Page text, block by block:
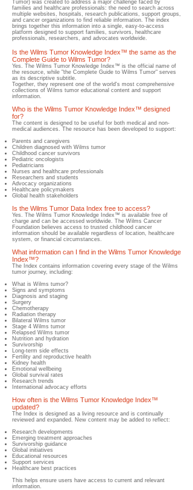
Tumor) was created to address a major challenge faced by
families and healthcare professionals: the need to search across
multiple websites, hospitals, research publications, support groups,
and cancer organizations to find reliable information.​ The index
brings together this information into a single, easy-to-access
platform designed to support families, survivors, healthcare
professionals, researchers, and advocates worldwide.
Is the Wilms Tumor Knowledge Index™ the same as the
Complete Guide to Wilms Tumor?
​Yes. The Wilms Tumor Knowledge Index™ is the official name of
the resource, while "the Complete Guide to Wilms Tumor" serves
as its descriptive subtitle.
Together, they represent one of the world's most comprehensive
collections of Wilms tumor educational content and support
information.
Who is the Wilms Tumor Knowledge Index™ designed
for?
The content is designed to be useful for both medical and non-
medical audiences. ​ The resource has been developed to support:
Parents and caregivers
Children diagnosed with Wilms tumor
Childhood cancer survivors
Pediatric oncologists
Pediatricians
Nurses and healthcare professionals
Researchers and students
Advocacy organizations
Healthcare policymakers
Global health stakeholders
Is the Wilms Tumor Data Index free to access?
​Yes.​ The Wilms Tumor Knowledge Index™ is available free of
charge and can be accessed worldwide. The Wilms Cancer
Foundation believes access to trusted childhood cancer
information should be available regardless of location, healthcare
system, or financial circumstances.
What information can I find in the Wilms Tumor Knowledge
Index™?
​The Index contains information covering every stage of the Wilms
tumor journey, including:
What is Wilms tumor?
Signs and symptoms
Diagnosis and staging
Surgery
Chemotherapy
Radiation therapy
Bilateral Wilms tumor
Stage 4 Wilms tumor
Relapsed Wilms tumor
Nutrition and hydration
Survivorship
Long-term side effects
Fertility and reproductive health
Kidney health
Emotional wellbeing
Global survival rates
Research trends
International advocacy efforts
How often is the Wilms Tumor Knowledge Index™
updated?
​The Index is designed as a living resource and is continually
reviewed and expanded.​ New content may be added to reflect:
Research developments
Emerging treatment approaches
Survivorship guidance
Global initiatives
Educational resources
Support services
Healthcare best practices
This helps ensure users have access to current and relevant
information.